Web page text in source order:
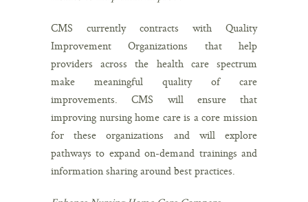
CMS currently contracts with Quality
Improvement Organizations that help
providers across the health care spectrum
make meaningful quality of care
improvements. CMS will ensure that
improving nursing home care is a core mission
for these organizations and will explore
pathways to expand on-demand trainings and
information sharing around best practices.